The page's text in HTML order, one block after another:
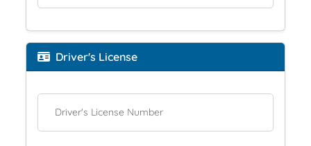
Driver's License
Driver's License Number